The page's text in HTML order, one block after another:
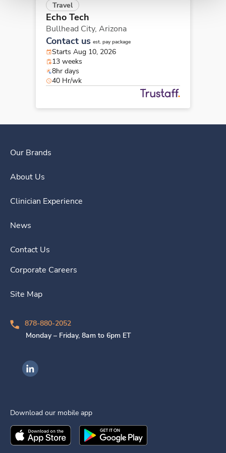
Travel
Echo Tech
Bullhead City, Arizona
Contact us est. pay package
Starts Aug 10, 2026
13 weeks
8hr days
40 Hr/wk
Our Brands
About Us
Clinician Experience
News
Contact Us
Corporate Careers
Site Map
878-880-2052
Monday – Friday, 8am to 6pm ET
Ingenovis Health on LinkedIn
Download our mobile app
Download theIngenovis HealthMobile App on the
Download theIngenovis Health